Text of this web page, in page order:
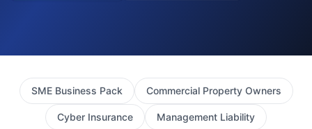
SME Business Pack Commercial Property Owners
Cyber Insurance Management Liability